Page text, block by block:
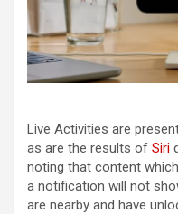
Live Activities are
as are the results of Siri
noting that content
a notification will not
are nearby and have